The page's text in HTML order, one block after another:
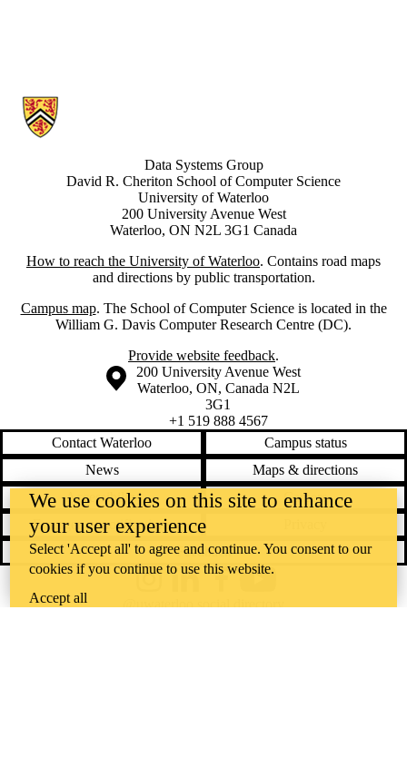
Information about Data Systems Group
Data Systems Group
David R. Cheriton School of Computer Science
University of Waterloo
200 University Avenue West
Waterloo, ON N2L 3G1 Canada
How to reach the University of Waterloo. Contains road maps
and directions by public transportation.
Campus map. The School of Computer Science is located in the
William G. Davis Computer Research Centre (DC).
Provide website feedback.
Information about the University of Waterloo
Campus map
200 University Avenue West
Waterloo, ON, Canada N2L
3G1
+1 519 888 4567
Contact Waterloo
Campus status
News
Maps & directions
Accessibility
Careers
Emergency notifications
Feedback
@uwaterloo social directory
We use cookies on this site to enhance
your user experience
Select 'Accept all' to agree and continue. You consent to our
cookies if you continue to use this website.
Accept all